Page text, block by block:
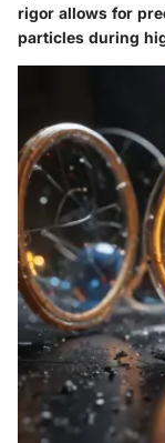
rigor allows for
particles during